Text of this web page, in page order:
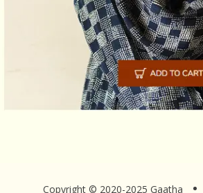
Copyright © 2020-2025 Gaatha